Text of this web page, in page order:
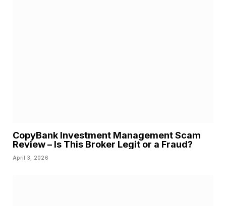
CopyBank Investment Management Scam
Review – Is This Broker Legit or a Fraud?
April 3, 2026